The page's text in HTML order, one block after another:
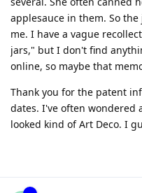
applesauce in them. So
me. I have a vague
jars," but I don't find
online, so maybe that
Thank you for the patent
dates. I've often wondered
looked kind of Art Deco. I